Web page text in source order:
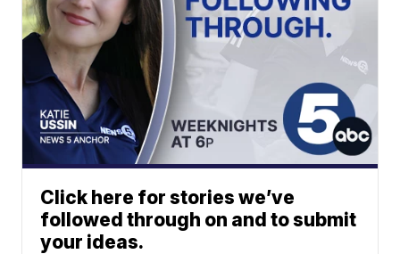
Click here for stories we’ve
followed through on and to submit
your ideas.